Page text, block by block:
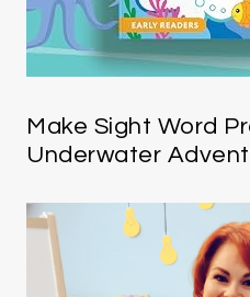
Make Sight Word
Underwater